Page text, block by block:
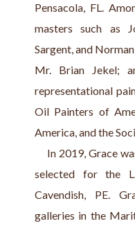
Pensacola, FL.
masters such as
Sargent, and
Mr. Brian Jekel;
representational
Oil Painters of
America, and the
In 2019, Grace
selected for the
Cavendish, PE.
galleries in the